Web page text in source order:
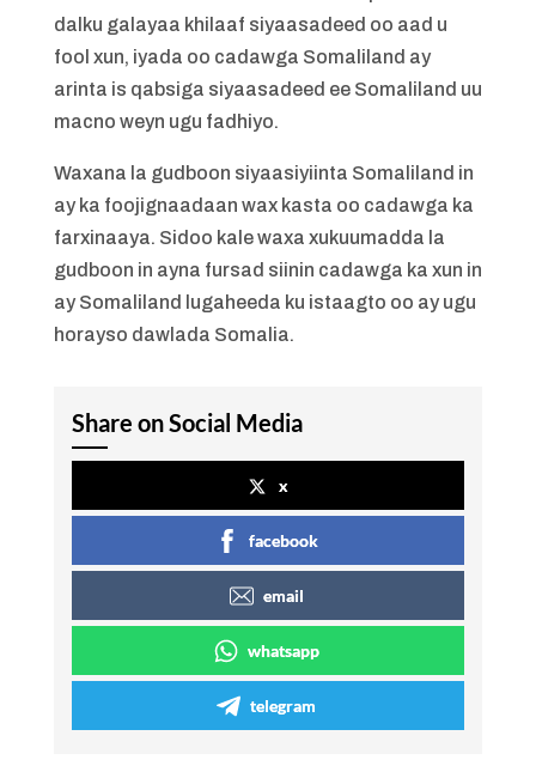
dalku galayaa khilaaf siyaasadeed oo aad u
fool xun, iyada oo cadawga Somaliland ay
arinta is qabsiga siyaasadeed ee Somaliland uu
macno weyn ugu fadhiyo.
Waxana la gudboon siyaasiyiinta Somaliland in
ay ka foojignaadaan wax kasta oo cadawga ka
farxinaaya. Sidoo kale waxa xukuumadda la
gudboon in ayna fursad siinin cadawga ka xun in
ay Somaliland lugaheeda ku istaagto oo ay ugu
horayso dawlada Somalia.
Share on Social Media
x
facebook
email
whatsapp
telegram